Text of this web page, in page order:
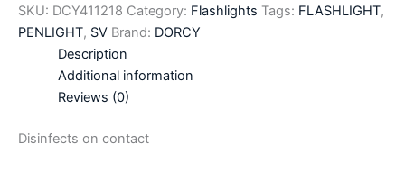
SKU: DCY411218 Category: Flashlights Tags: FLASHLIGHT,
PENLIGHT, SV Brand: DORCY
Description
Additional information
Reviews (0)
Disinfects on contact